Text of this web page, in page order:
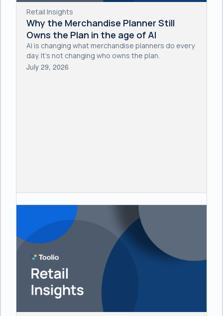
Retail Insights
Why the Merchandise Planner Still
Owns the Plan in the age of AI
AI is changing what merchandise planners do every
day. It's not changing who owns the plan.
July 29, 2026